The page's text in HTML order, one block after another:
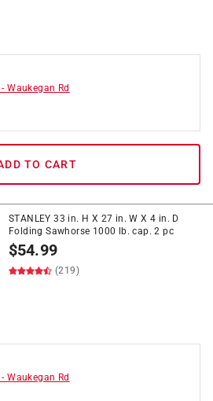
-Waukegan Rd
TO CART
STANLEY 33 in. H X 27 in. W X 4 in. D
Folding Sawhorse 1000 lb. cap. 2 pc
$54.99
(219)
-Waukegan Rd